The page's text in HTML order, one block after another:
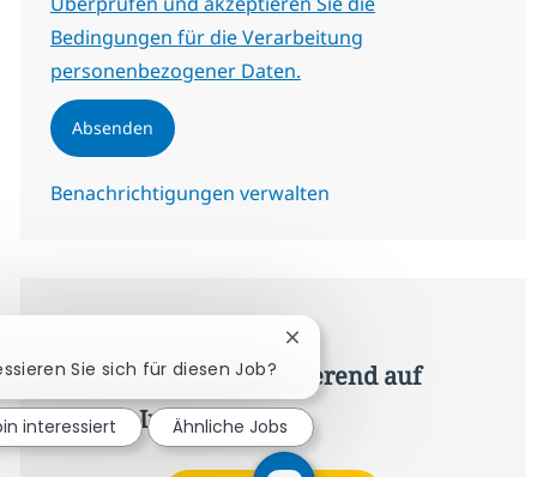
Bedingungen für die Verarbeitung
personenbezogener Daten.
Absenden
Benachrichtigungen verwalten
Erhalte personalisierte
Jobempfehlungen basierend auf
deinen Interessen.
Sie sich für diesen Job?
Chatbot-Benachrichtigung
interessiert Ähnliche Jobs